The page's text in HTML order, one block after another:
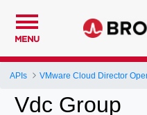
MENU
APIs VMware Cloud Director
Vdc Group